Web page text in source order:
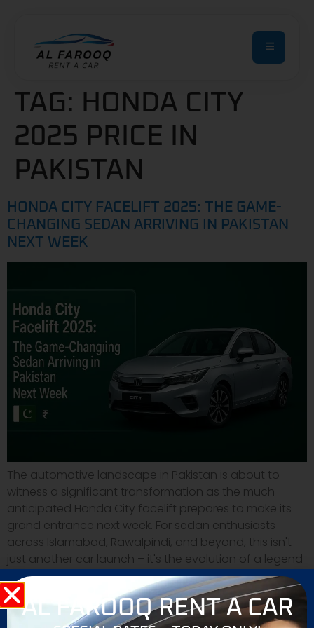
TAG: HONDA CITY
2025 PRICE IN
PAKISTAN
HONDA CITY FACELIFT 2025: THE GAME-
CHANGING SEDAN ARRIVING IN PAKISTAN
NEXT WEEK
The automotive landscape in Pakistan is about to
witness a significant transformation as the much-
anticipated Honda City facelift prepares to make its
grand entrance next week. For sedan enthusiasts
across Islamabad, Rawalpindi, and beyond, this isn't
just another car launch – it's the evolution of a legend
that has defined urban mobility in Pakistan for […]
AL FAROOQ RENT A CAR